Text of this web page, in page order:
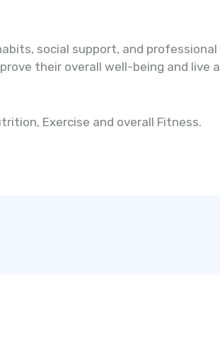
social support, and professional
their overall well-being and live a
Exercise and overall Fitness.